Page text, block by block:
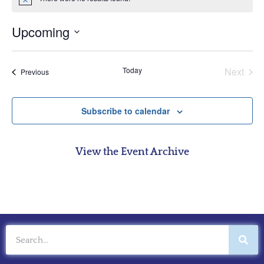
Upcoming
PreviousEvents Today Next
Subscribe to calendar
View the Event Archive